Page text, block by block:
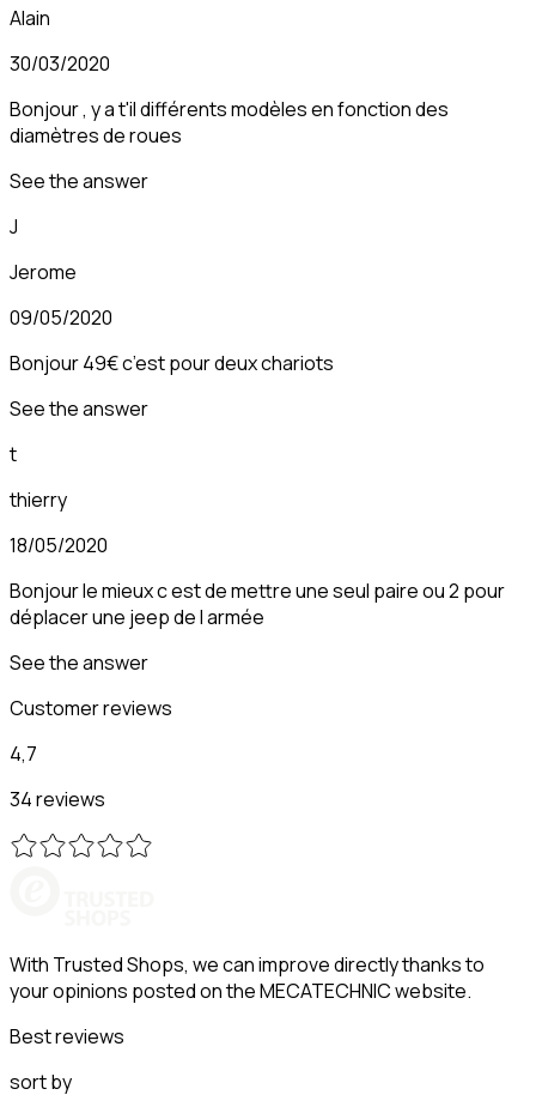
Alain
30/03/2020
Bonjour , y a t'il différents modèles en fonction des
diamètres de roues
See the answer
J
Jerome
09/05/2020
Bonjour 49€ c’est pour deux chariots
See the answer
t
thierry
18/05/2020
Bonjour le mieux c est de mettre une seul paire ou 2 pour
déplacer une jeep de l armée
See the answer
Customer reviews
4,7
34 reviews
With Trusted Shops, we can improve directly thanks to
your opinions posted on the MECATECHNIC website.
Best reviews
sort by